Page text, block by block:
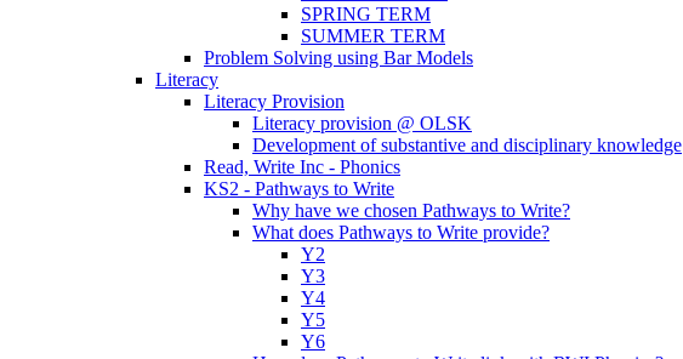
SPRING TERM
SUMMER TERM
Problem Solving using Bar Models
Literacy
Literacy Provision
Literacy provision @ OLSK
Development of substantive and disciplinary knowledge
Read, Write Inc - Phonics
KS2 - Pathways to Write
Why have we chosen Pathways to Write?
What does Pathways to Write provide?
Y2
Y3
Y4
Y5
Y6